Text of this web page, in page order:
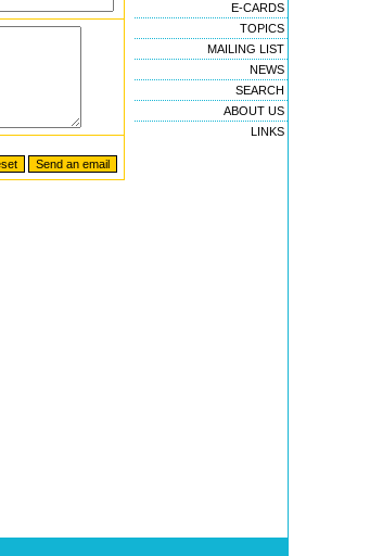
E-CARDS
TOPICS
MAILING LIST
NEWS
SEARCH
ABOUT US
LINKS